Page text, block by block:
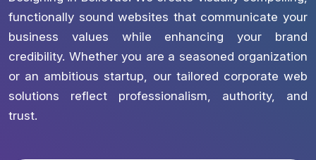
functionally sound websites that communicate your
business values while enhancing your brand
credibility. Whether you are a seasoned organization
or an ambitious startup, our tailored corporate web
solutions reflect professionalism, authority, and
trust.